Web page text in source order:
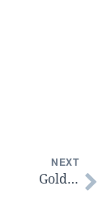
NEXT
Gold…